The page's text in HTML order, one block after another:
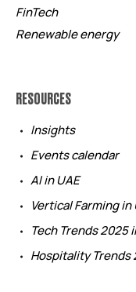
FinTech
Renewable energy
RESOURCES
Insights
Events calendar
AI in UAE
Vertical Farming in
Tech Trends 2025
Hospitality Trends